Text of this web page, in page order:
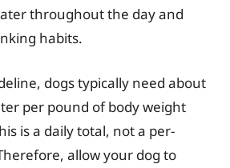
throughout the day and
habits.
dogs typically need about
per pound of body weight
is a daily total, not a per-
allow your dog to